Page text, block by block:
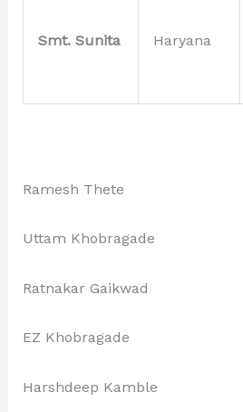
Smt. Sunita Haryana
Ramesh Thete
Uttam Khobragade
Ratnakar Gaikwad
EZ Khobragade
Harshdeep Kamble